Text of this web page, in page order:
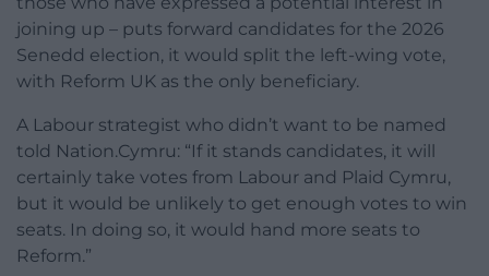
joining up – puts forward candidates for the 2026
Senedd election, it would split the left-wing vote,
with Reform UK as the only beneficiary.
A Labour strategist who didn’t want to be named
told Nation.Cymru: “If it stands candidates, it will
certainly take votes from Labour and Plaid Cymru,
but it would be unlikely to get enough votes to win
seats. In doing so, it would hand more seats to
Reform.”